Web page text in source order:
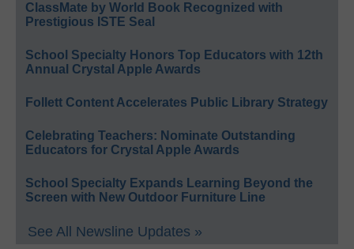
ClassMate by World Book Recognized with
Prestigious ISTE Seal
School Specialty Honors Top Educators with 12th
Annual Crystal Apple Awards
Follett Content Accelerates Public Library Strategy
Celebrating Teachers: Nominate Outstanding
Educators for Crystal Apple Awards
School Specialty Expands Learning Beyond the
Screen with New Outdoor Furniture Line
See All Newsline Updates »